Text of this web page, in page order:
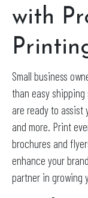
with
Small business
than easy shipping
are ready to assist
and more. Print
brochures and
enhance your
partner in growing